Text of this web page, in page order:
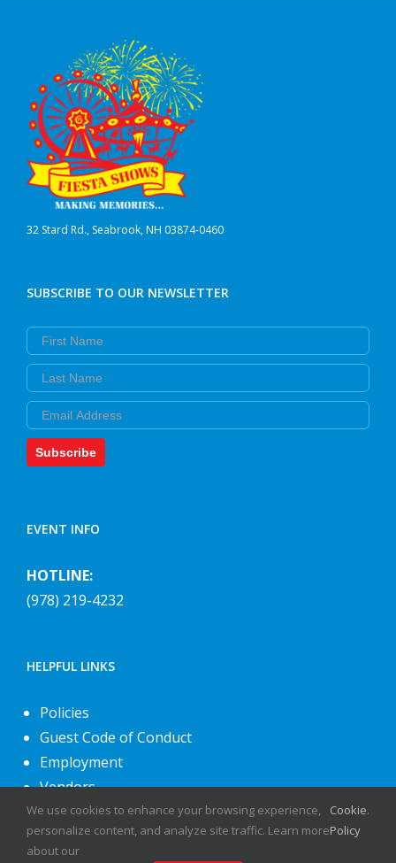
32 Stard Rd., Seabrook, NH 03874-0460
SUBSCRIBE TO OUR NEWSLETTER
First Name
Last Name
Email
Subscribe
EVENT INFO
HOTLINE:
(978) 219-4232
HELPFUL LINKS
Policies
Guest Code of Conduct
Employment
Vendors
About Us
Contact Us
We use cookies to enhance your browsing experience,
personalize content, and analyze site traffic. Learn more
about our
Cookie
Policy
.